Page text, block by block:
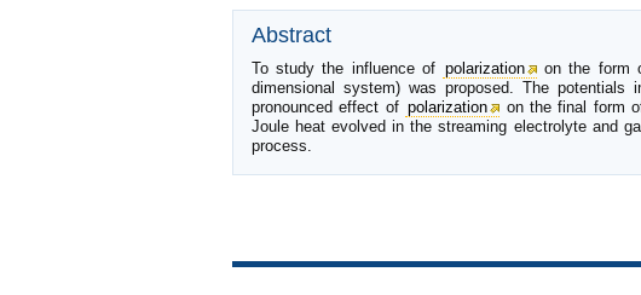
Abstract
To study the influence of polarization on the form
dimensional system) was proposed. The
pronounced effect of polarization on the final form
Joule heat evolved in the streaming electrolyte and
process.